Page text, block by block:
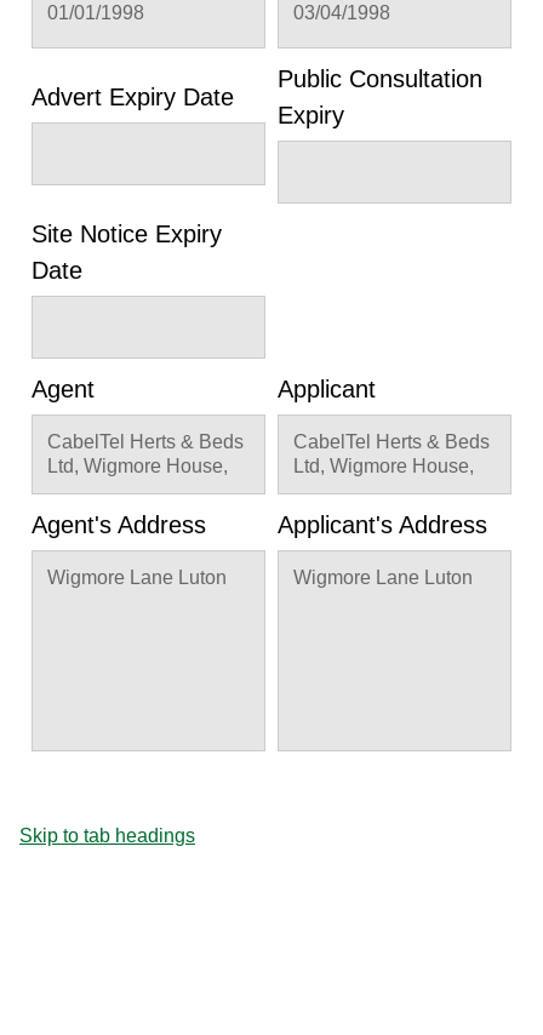
01/01/1998 03/04/1998
Advert Expiry Date
Public Consultation
Expiry
Site Notice Expiry
Date
Agent
CabelTel Herts & Beds
Ltd, Wigmore House,
Applicant
CabelTel Herts & Beds
Ltd, Wigmore House,
Agent's Address
Wigmore Lane Luton
Applicant's Address
Wigmore Lane Luton
Skip to tab headings